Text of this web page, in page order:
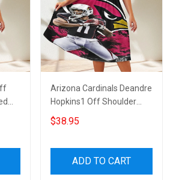
Arizona Cardinals Deandre
Hopkins1 Off Shoulder
Short Sleeved Dress
$38.95
ADD TO CART